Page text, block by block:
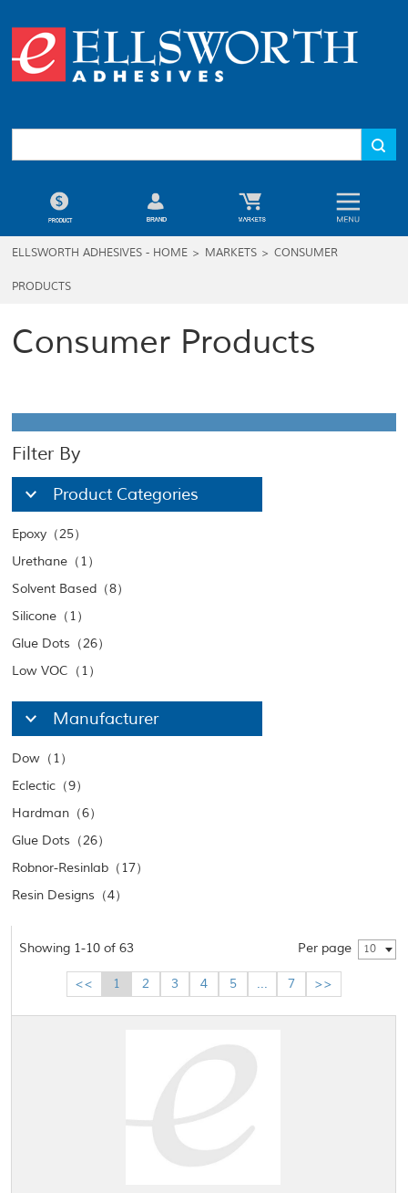
ELLSWORTH ADHESIVES - HOME > MARKETS > CONSUMER
PRODUCTS
Consumer Products
Filter By
Product Categories
Epoxy（25）
Urethane（1）
Solvent Based（8）
Silicone（1）
Glue Dots（26）
Low VOC（1）
Manufacturer
Dow（1）
Eclectic（9）
Hardman（6）
Glue Dots（26）
Robnor-Resinlab（17）
Resin Designs（4）
Showing 1-10 of 63 Per page 10
<< 1 2 3 4 5 ... 7 >>